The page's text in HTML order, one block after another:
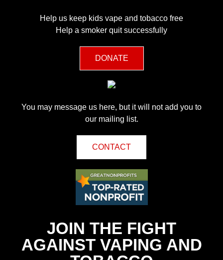
Help us keep kids vape and tobacco free
Help a smoker quit successfully
DONATE
You may message us here, but it will not add you to
our mailing list.
CONTACT
JOIN THE FIGHT
AGAINST VAPING AND